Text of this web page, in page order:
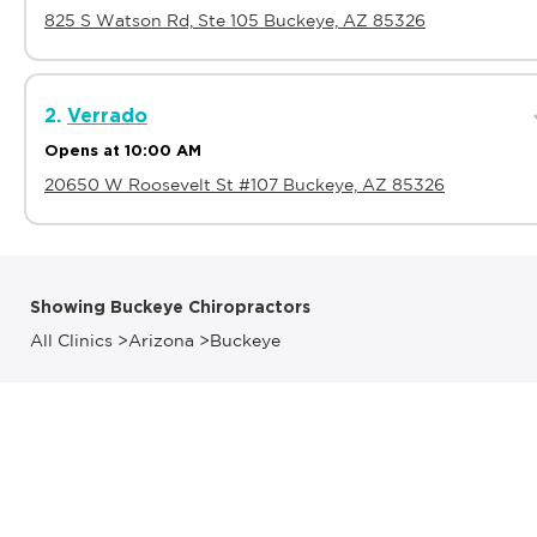
825 S Watson Rd, Ste 105 Buckeye, AZ 85326
2. Verrado
Opens at 10:00 AM
20650 W Roosevelt St #107 Buckeye, AZ 85326
Showing Buckeye Chiropractors
All Clinics >Arizona >Buckeye